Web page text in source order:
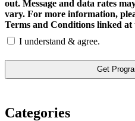
out. Message and data rates
vary. For more information,
Terms and Conditions linked at
I understand & agree.
Categories